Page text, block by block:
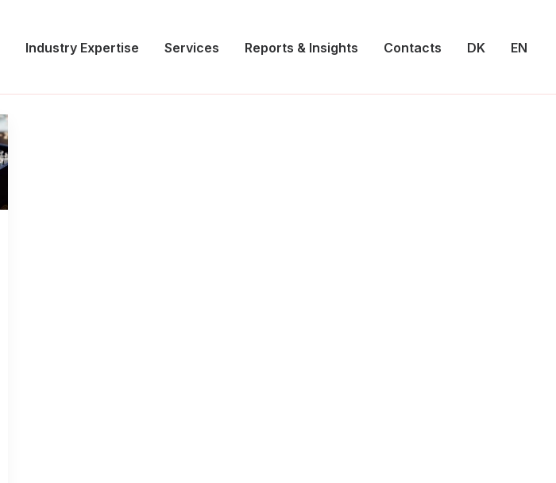
Industry Expertise Services Reports & Insights Contacts DK EN